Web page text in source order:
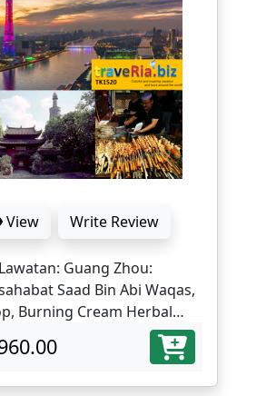
View Write Review
Guang Zhou:
Saad Bin Abi Waqas,
Burning Cream Herbal
Mosque, Beijing Road,